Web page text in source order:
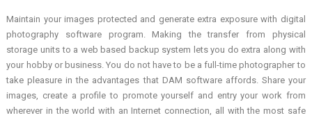
Maintain your images protected and generate extra exposure with digital
photography software program. Making the transfer from physical
storage units to a web based backup system lets you do extra along with
your hobby or business. You do not have to be a full-time photographer to
take pleasure in the advantages that DAM software affords. Share your
images, create a profile to promote yourself and entry your work from
wherever in the world with an Internet connection, all with the most safe